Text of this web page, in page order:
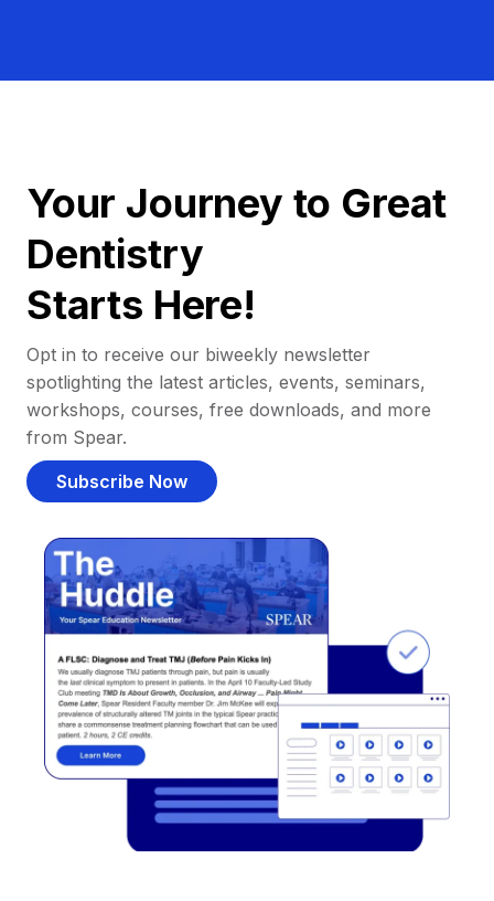
Your Journey to Great
Dentistry
Starts Here!
Opt in to receive our biweekly newsletter
spotlighting the latest articles, events, seminars,
workshops, courses, free downloads, and more
from Spear.
Subscribe Now